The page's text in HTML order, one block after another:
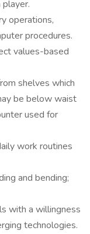
operations,
procedures.
values-based
shelves which
be below waist
used for
work routines
and bending;
with a willingness
technologies.